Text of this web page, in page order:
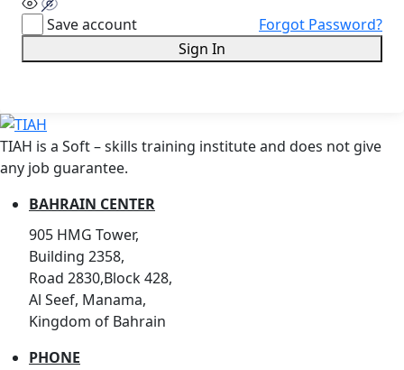
Save account
Forgot Password?
Sign In
TIAH is a Soft – skills training institute and does not give
any job guarantee.
BAHRAIN CENTER
905 HMG Tower,
Building 2358,
Road 2830,Block 428,
Al Seef, Manama,
Kingdom of Bahrain
PHONE